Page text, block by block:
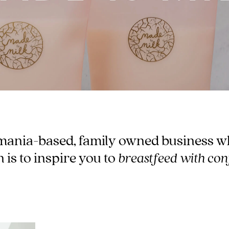
based, family owned business
is to inspire you to breastfeed with